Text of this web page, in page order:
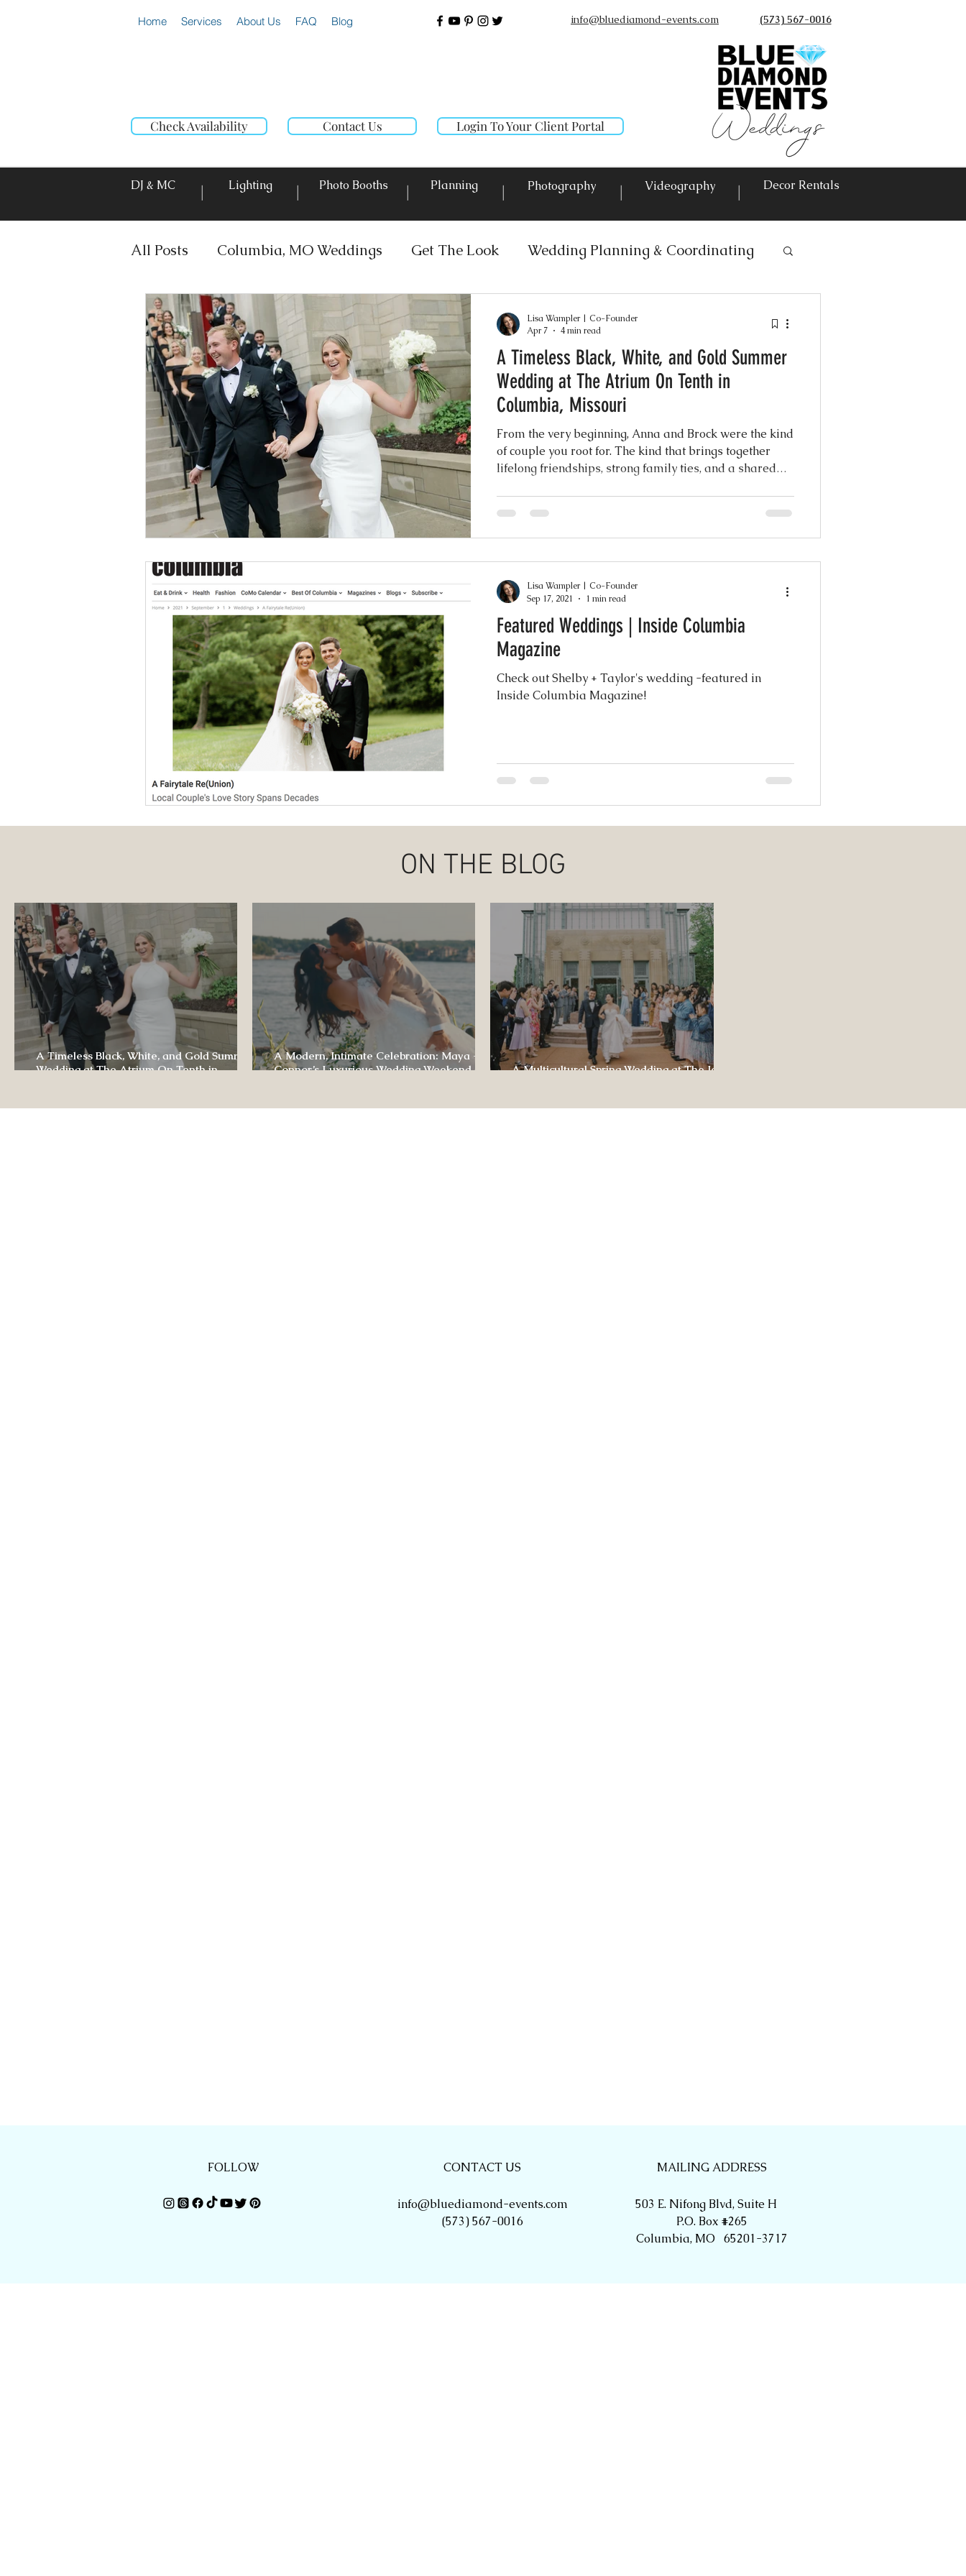
Home Services About Us FAQ Blog info@bluediamond-events.com (573) 567-0016
Check Availability Contact Us Login To Your Client Portal
DJ & MC | Lighting | Photo Booths | Planning | Photography | Videography | Decor Rentals
All Posts Columbia, MO Weddings Get The Look Wedding Planning & Coordinating
DJ & MC Photo Booth Rentals Event Lighting
Event Design Local Events Music & Playlists Event Logs Featured Weddings
Weddings + Covid-19 Virtual & Hybrid Wedding Services
Engagement Photography Wedding Expos Final Stages + Day-of Coordination
Themed Weddings Timeline Planning Current Wedding Trends
Missouri Wedding Planner Missouri Wedding Coordination Wedding Design
Luxury Wedding Experience
A Timeless Black, White, and Gold Summer
Wedding at The Atrium On Tenth in
Columbia, Missouri
From the very beginning, Anna and Brock were the kind
of couple you root for. The kind that brings together
lifelong friendships, strong family ties, and a shared
Lisa Wampler | Co-Founder
Apr 7
4 min read
Featured Weddings | Inside Columbia
Magazine
Check out Shelby + Taylor's wedding -featured in
Inside Columbia Magazine!
Lisa Wampler | Co-Founder
Sep 17, 2021
1 min read
ON THE BLOG
A Timeless Black, White, and Gold Summer
Wedding at The Atrium On Tenth in
A Modern, Intimate Celebration: Maya +
Connor’s Luxurious Wedding Weekend at
A Multicultural Spring Wedding at The Jewel
FOLLOW CONTACT US
info@bluediamond-events.com
(573) 567-0016
MAILING ADDRESS
503 E. Nifong Blvd, Suite H
P.O. Box #265
Columbia, MO 65201-3717